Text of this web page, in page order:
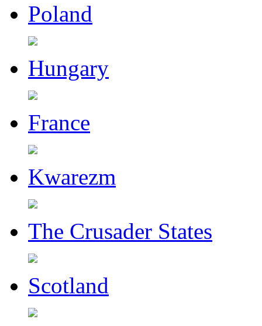
Poland
Hungary
France
Kwarezm
The Crusader States
Scotland